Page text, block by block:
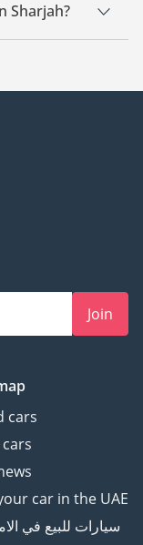
Sharjah?
is 20,000.
Join
cars
car in the UAE
سيارات للبيع في